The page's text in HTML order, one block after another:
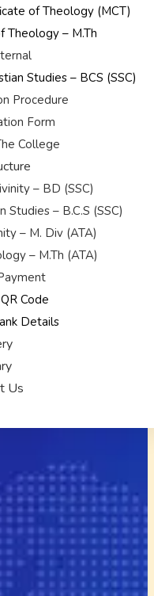
of Theology (MCT)
Theology – M.Th
Studies – BCS (SSC)
Procedure
Form
College
– BD (SSC)
Studies – B.C.S (SSC)
– M. Div (ATA)
– M.Th (ATA)
QR Code
Details
Us